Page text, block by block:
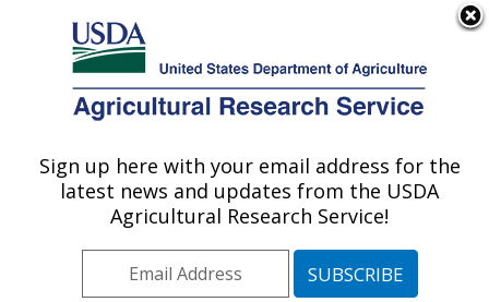
Here's how you know
Agricultural Research Service
U.S. DEPARTMENT OF AGRICULTURE
Tropical Crop and Commodity Protection
Research: Hilo, HI
Pacific West Area Hilo, Hawaii»
Sign up here with your email address for the
latest news and updates from the USDA
Agricultural Research Service!